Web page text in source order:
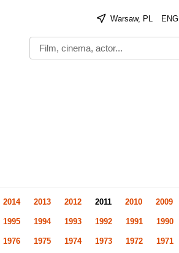
Warsaw, PL ENG
2014 2013 2012 2011 2010 2009
1995 1994 1993 1992 1991 1990
1976 1975 1974 1973 1972 1971